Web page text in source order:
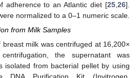
adherence to an Atlantic diet [25 26].
normalized to a 0–1 numeric scale.
from Milk Samples
breast milk was centrifuged at 16,200×
the supernatant was
isolated from bacterial pellet by using